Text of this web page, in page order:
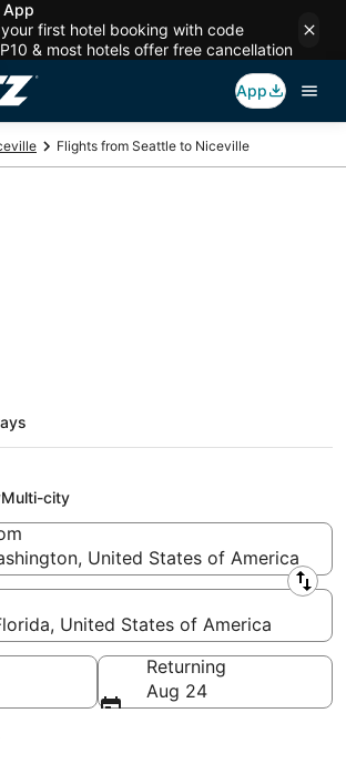
App
first hotel booking with code
& most hotels offer free cancellation
App
Flights from Seattle to Niceville
Seattle
Niceville
Multi-city
United States of America
United States of America
Returning
Aug 24